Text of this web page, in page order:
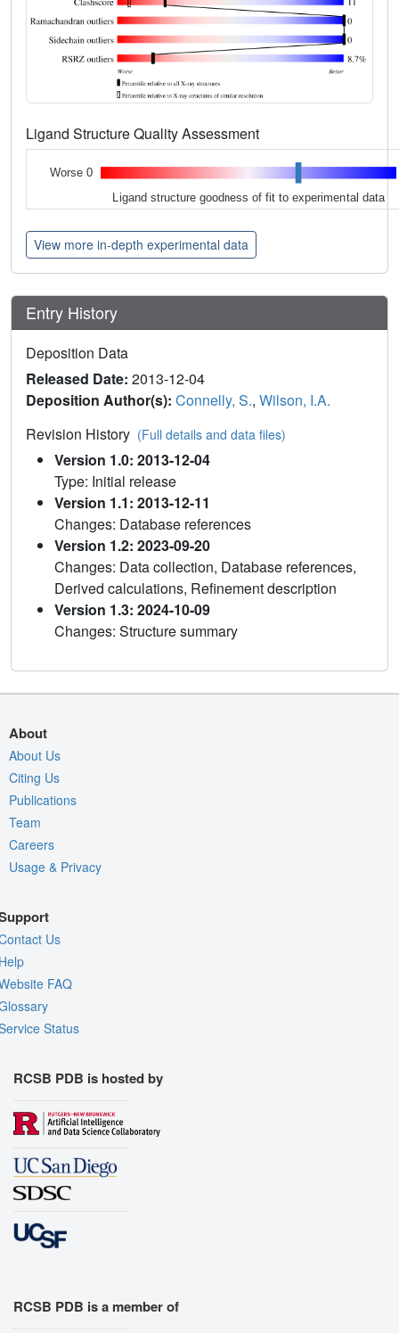
Ligand Structure Quality Assessment
Worse 0
Ligand structure goodness of fit to experimental data
View more in-depth experimental data
Entry History
Deposition Data
Released Date: 2013-12-04
Deposition Author(s): Connelly, S., Wilson, I.A.
Revision History (Full details and data files)
Version 1.0: 2013-12-04
Type: Initial release
Version 1.1: 2013-12-11
Changes: Database references
Version 1.2: 2023-09-20
Changes: Data collection, Database references,
Derived calculations, Refinement description
Version 1.3: 2024-10-09
Changes: Structure summary
About
About Us
Citing Us
Publications
Team
Careers
Usage & Privacy
Us
FAQ
Status
RCSB PDB is hosted by
RCSB PDB is a member of